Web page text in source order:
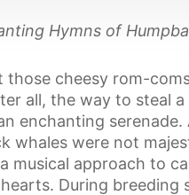
Hymns of
those cheesy rom-
all, the way to steal a
enchanting serenade.
whales were not
musical approach to
During breeding